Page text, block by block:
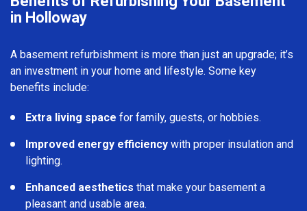
in Holloway
A basement refurbishment is more than just an upgrade; it’s
an investment in your home and lifestyle. Some key
benefits include:
Extra living space for family, guests, or hobbies.
Improved energy efficiency with proper insulation and
lighting.
Enhanced aesthetics that make your basement a
pleasant and usable area.